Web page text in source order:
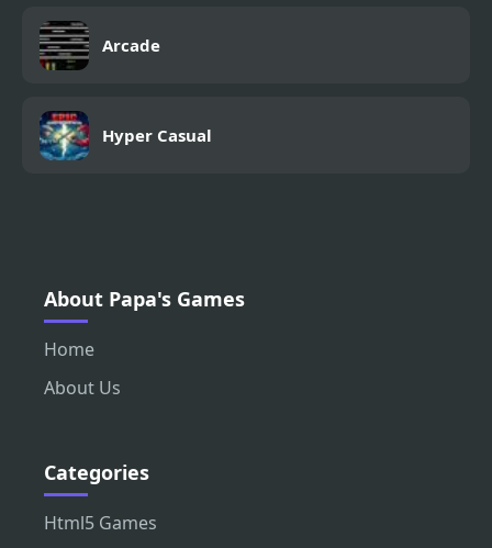
Arcade
Hyper Casual
About Papa's Games
Home
About Us
Categories
Html5 Games